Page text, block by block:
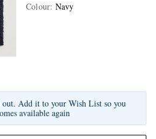
Colour: Navy
Add it to your Wish List so you
available again